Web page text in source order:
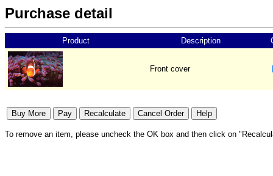
Purchase detail
Product Description
Front cover
To remove an item, please uncheck the OK box and then click on